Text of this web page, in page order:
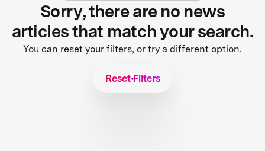
Sorry, there are no news
articles that match your search.
You can reset your filters, or try a different option.
Reset Filters